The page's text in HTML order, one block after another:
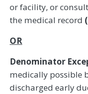
or facility, or
the medical record
OR
Denominator
medically possible
discharged early